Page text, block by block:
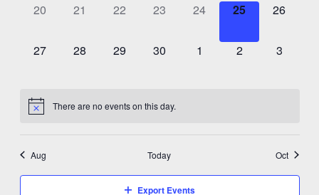
0
20
0
21
0
22
0
23
0
24
0
25
0
26
0
27
0
28
0
29
0
30
0
1
0
2
0
3
There are no events on this day.
Aug Today Oct
Export Events